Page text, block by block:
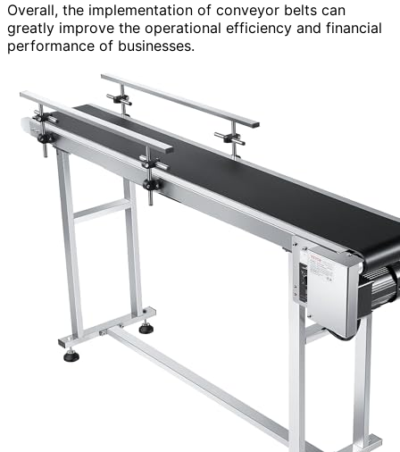
Overall, the implementation of conveyor belts can
greatly improve the operational efficiency and financial
performance of businesses.